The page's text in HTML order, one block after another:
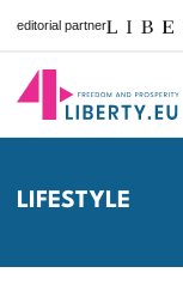
editorial partner
LIFESTYLE